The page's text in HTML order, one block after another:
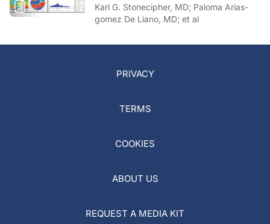
Karl G. Stonecipher, MD; Paloma Arias-
gomez De Liano, MD; et al
PRIVACY
TERMS
COOKIES
ABOUT US
REQUEST A MEDIA KIT